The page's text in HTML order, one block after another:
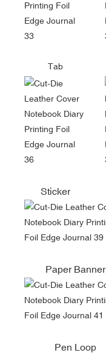
Tab
Sticker
Paper Banner
Pen Loop